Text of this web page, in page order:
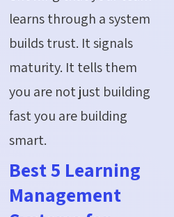
learns through a system
builds trust. It signals
maturity. It tells them
you are not just building
fast you are building
smart.
Best 5 Learning
Management